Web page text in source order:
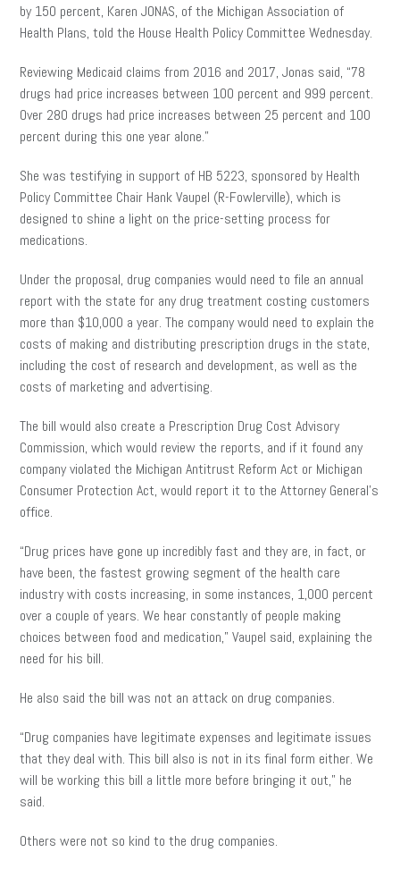
by 150 percent, Karen JONAS, of the Michigan Association of
Health Plans, told the House Health Policy Committee Wednesday.
Reviewing Medicaid claims from 2016 and 2017, Jonas said, “78
drugs had price increases between 100 percent and 999 percent.
Over 280 drugs had price increases between 25 percent and 100
percent during this one year alone.”
She was testifying in support of HB 5223, sponsored by Health
Policy Committee Chair Hank Vaupel (R-Fowlerville), which is
designed to shine a light on the price-setting process for
medications.
Under the proposal, drug companies would need to file an annual
report with the state for any drug treatment costing customers
more than $10,000 a year. The company would need to explain the
costs of making and distributing prescription drugs in the state,
including the cost of research and development, as well as the
costs of marketing and advertising.
The bill would also create a Prescription Drug Cost Advisory
Commission, which would review the reports, and if it found any
company violated the Michigan Antitrust Reform Act or Michigan
Consumer Protection Act, would report it to the Attorney General’s
office.
“Drug prices have gone up incredibly fast and they are, in fact, or
have been, the fastest growing segment of the health care
industry with costs increasing, in some instances, 1,000 percent
over a couple of years. We hear constantly of people making
choices between food and medication,” Vaupel said, explaining the
need for his bill.
He also said the bill was not an attack on drug companies.
“Drug companies have legitimate expenses and legitimate issues
that they deal with. This bill also is not in its final form either. We
will be working this bill a little more before bringing it out,” he
said.
Others were not so kind to the drug companies.